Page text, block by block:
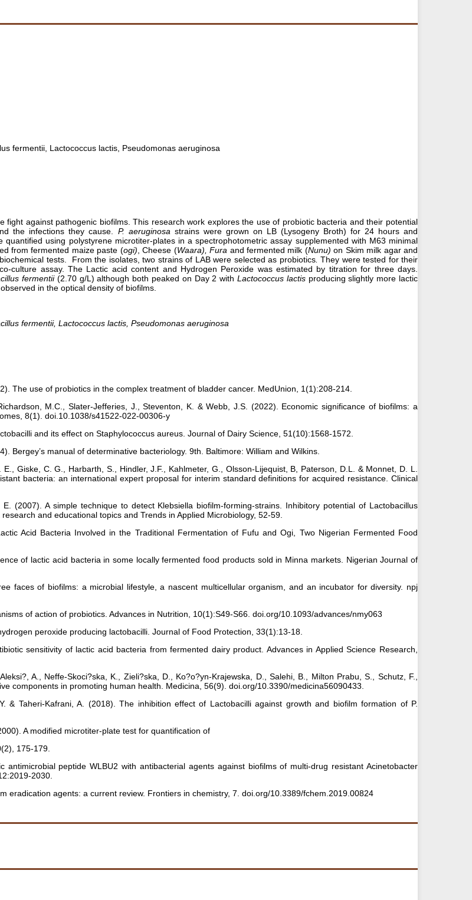
fermentii, Lactococcus lactis, Pseudomonas aeruginosa
against pathogenic biofilms. This research work explores the use of probiotic bacteria and their potential
the infections they cause. P. aeruginosa strains were grown on LB (Lysogeny Broth) for 24 hours and
using polystyrene microtiter-plates in a spectrophotometric assay supplemented with M63 minimal
from fermented maize paste (ogi) , Cheese (Waara), Fura and fermented milk (Nunu)on Skim milk agar and
tests. From the isolates, two strains of LAB were selected as probiotics.They were tested for their
culture assay. The Lactic acid content and Hydrogen Peroxide was estimated by titration for three days.
fermentii (2.70 g/L) although both peaked on Day 2 with Lactococcus lactis producing slightly more lactic
in the optical density of biofilms.
fermentii, Lactococcus lactis, Pseudomonas aeruginosa
The use of probiotics in the complex treatment of bladder cancer. MedUnion, 1(1):208-214.
M.C., Slater-Jefferies, J., Steventon, K. & Webb, J.S. (2022). Economic significance of biofilms: a
8(1). doi.10.1038/s41522-022-00306-y
and its effect on Staphylococcus aureus. Journal of Dairy Science, 51(10):1568-1572.
Bergey’s manual of determinative bacteriology. 9th. Baltimore: William and Wilkins.
Giske, C. G., Harbarth, S., Hindler, J.F., Kahlmeter, G., Olsson-Lijequist, B, Paterson, D.L. & Monnet, D. L.
bacteria: an international expert proposal for interim standard definitions for acquired resistance. Clinical
(2007). A simple technique to detect Klebsiella biofilm-forming-strains. Inhibitory potential of Lactobacillus
and educational topics and Trends in Applied Microbiology, 52-59.
Acid Bacteria Involved in the Traditional Fermentation of Fufu and Ogi, Two Nigerian Fermented Food
of lactic acid bacteria in some locally fermented food products sold in Minna markets. Nigerian Journal of
faces of biofilms: a microbial lifestyle, a nascent multicellular organism, and an incubator for diversity. npj
of action of probiotics. Advances in Nutrition, 10(1):S49-S66. doi.org/10.1093/advances/nmy063
peroxide producing lactobacilli. Journal of Food Protection, 33(1):13-18.
sensitivity of lactic acid bacteria from fermented dairy product. Advances in Applied Science Research,
A., Neffe-Skoci?ska, K., Zieli?ska, D., Ko?o?yn-Krajewska, D., Salehi, B., Milton Prabu, S., Schutz, F.,
components in promoting human health. Medicina, 56(9). doi.org/10.3390/medicina56090433.
& Taheri-Kafrani, A. (2018). The inhibition effect of Lactobacilli against growth and biofilm formation of P.
A modified microtiter-plate test for quantification of
175-179.
peptide WLBU2 with antibacterial agents against biofilms of multi-drug resistant Acinetobacter
2030.
eradication agents: a current review. Frontiers in chemistry, 7. doi.org/10.3389/fchem.2019.00824